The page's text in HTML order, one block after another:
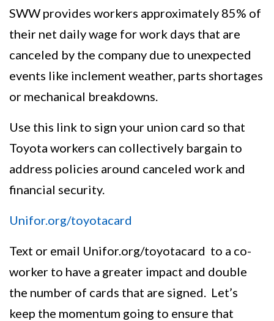
SWW provides workers approximately 85% of
their net daily wage for work days that are
canceled by the company due to unexpected
events like inclement weather, parts shortages
or mechanical breakdowns.
Use this link to sign your union card so that
Toyota workers can collectively bargain to
address policies around canceled work and
financial security.
Unifor.org/toyotacard
Text or email Unifor.org/toyotacard to a co-
worker to have a greater impact and double
the number of cards that are signed. Let’s
keep the momentum going to ensure that